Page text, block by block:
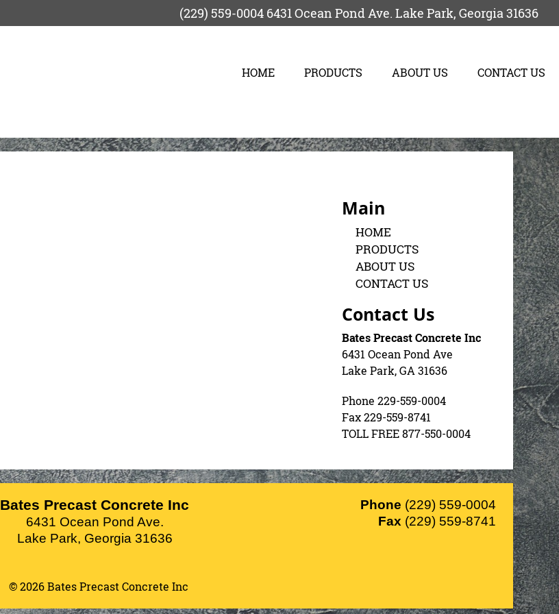
(229) 559-0004 6431 Ocean Pond Ave. Lake Park, Georgia31636
HOME PRODUCTS ABOUT US CONTACT US
Main
HOME
PRODUCTS
ABOUT US
CONTACT US
Contact Us
Bates Precast Concrete Inc
6431 Ocean Pond Ave
Lake Park, GA 31636
Phone 229-559-0004
Fax 229-559-8741
TOLL FREE 877-550-0004
Bates Precast Concrete Inc
6431 Ocean Pond Ave.
Lake Park, Georgia 31636
Phone (229) 559-0004
Fax (229) 559-8741
© 2026 Bates Precast Concrete Inc